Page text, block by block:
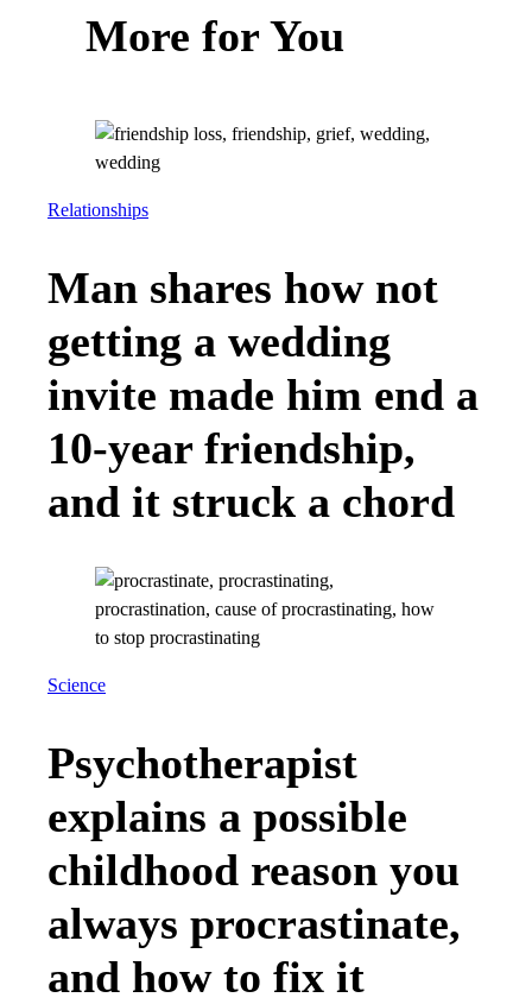
More for You
Relationships
Man shares how not
getting a wedding
invite made him end a
10-year friendship,
and it struck a chord
Science
Psychotherapist
explains a possible
childhood reason you
always procrastinate,
and how to fix it